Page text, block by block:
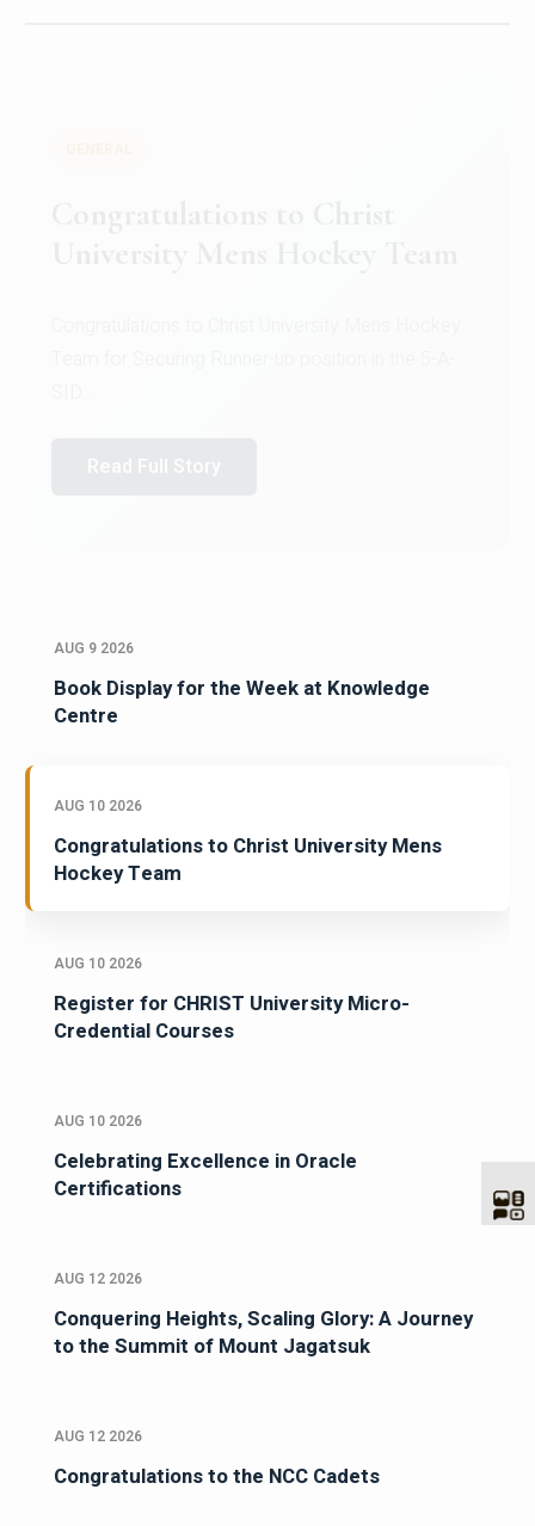
AUG 9 2026
Book Display for the Week at Knowledge
Centre
AUG 10 2026
Congratulations to Christ University Mens
Hockey Team
AUG 10 2026
Register for CHRIST University Micro-
Credential Courses
AUG 10 2026
Celebrating Excellence in Oracle
Certifications
AUG 12 2026
Conquering Heights, Scaling Glory: A Journey
to the Summit of Mount Jagatsuk
AUG 12 2026
Congratulations to the NCC Cadets